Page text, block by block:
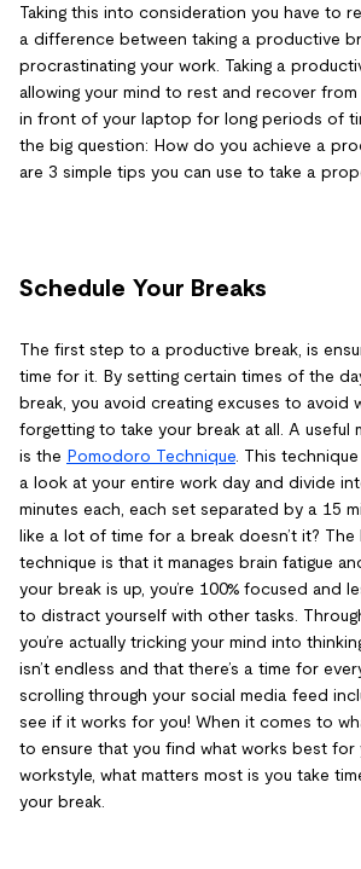
Taking this into consideration you have to
a difference between taking a productive
procrastinating your work. Taking a
allowing your mind to rest and recover
in front of your laptop for long periods of
the big question: How do you achieve a
are 3 simple tips you can use to take a
Schedule Your Breaks
The first step to a productive break, is
time for it. By setting certain times of the
break, you avoid creating excuses to avoid
forgetting to take your break at all. A useful
is the Pomodoro Technique . This
a look at your entire work day and divide
minutes each, each set separated by a 15
like a lot of time for a break doesn’t it? The
technique is that it manages brain fatigue
your break is up, you’re 100% focused and
to distract yourself with other tasks.
you’re actually tricking your mind into
isn’t endless and that there’s a time for
scrolling through your social media feed
see if it works for you! When it comes to
to ensure that you find what works best for
workstyle, what matters most is you take
your break.